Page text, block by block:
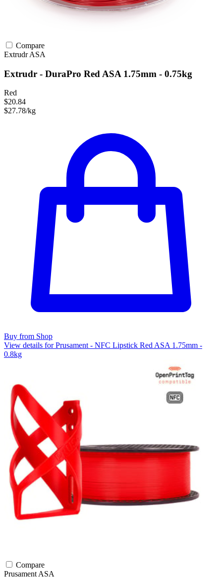
Compare
ExtrudrASA
Extrudr - DuraPro Red ASA 1.75mm - 0.75kg
Red
$20.84
$27.78/kg
Buy from Shop
View details for Prusament - NFC Lipstick Red ASA 1.75mm -
0.8kg
Compare
Prusament ASA